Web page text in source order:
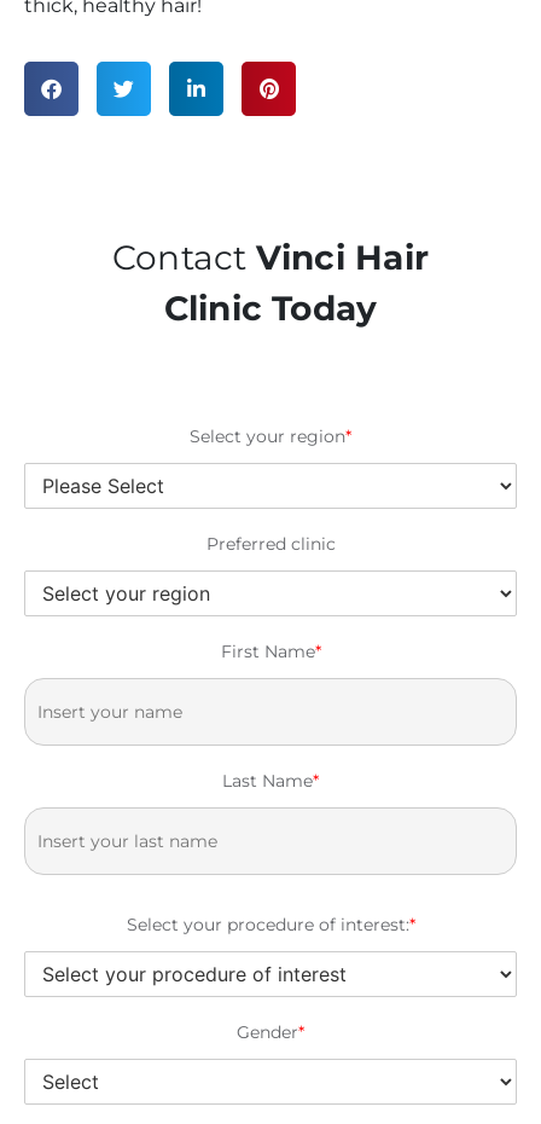
thick, healthy hair!
Contact Vinci Hair
Clinic Today
Select your region*
Preferred clinic
First Name*
Last Name*
Select your procedure of interest:*
Gender*